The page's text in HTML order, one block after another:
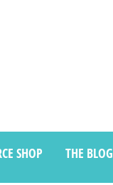
SHOP THE BLOG